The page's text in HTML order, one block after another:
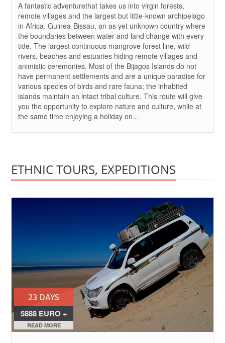
A fantastic adventurethat takes us into virgin forests,
remote villages and the largest but little-known archipelago
in Africa. Guinea-Bissau, an as yet unknown country where
the boundaries between water and land change with every
tide. The largest continuous mangrove forest line, wild
rivers, beaches and estuaries hiding remote villages and
animistic ceremonies. Most of the Bijagos Islands do not
have permanent settlements and are a unique paradise for
various species of birds and rare fauna; the inhabited
islands maintain an intact tribal culture. This route will give
you the opportunity to explore nature and culture, while at
the same time enjoying a holiday on...
ETHNIC TOURS, EXPEDITIONS
23 DAYS
5888 EURO +
FLIGHTS
READ MORE